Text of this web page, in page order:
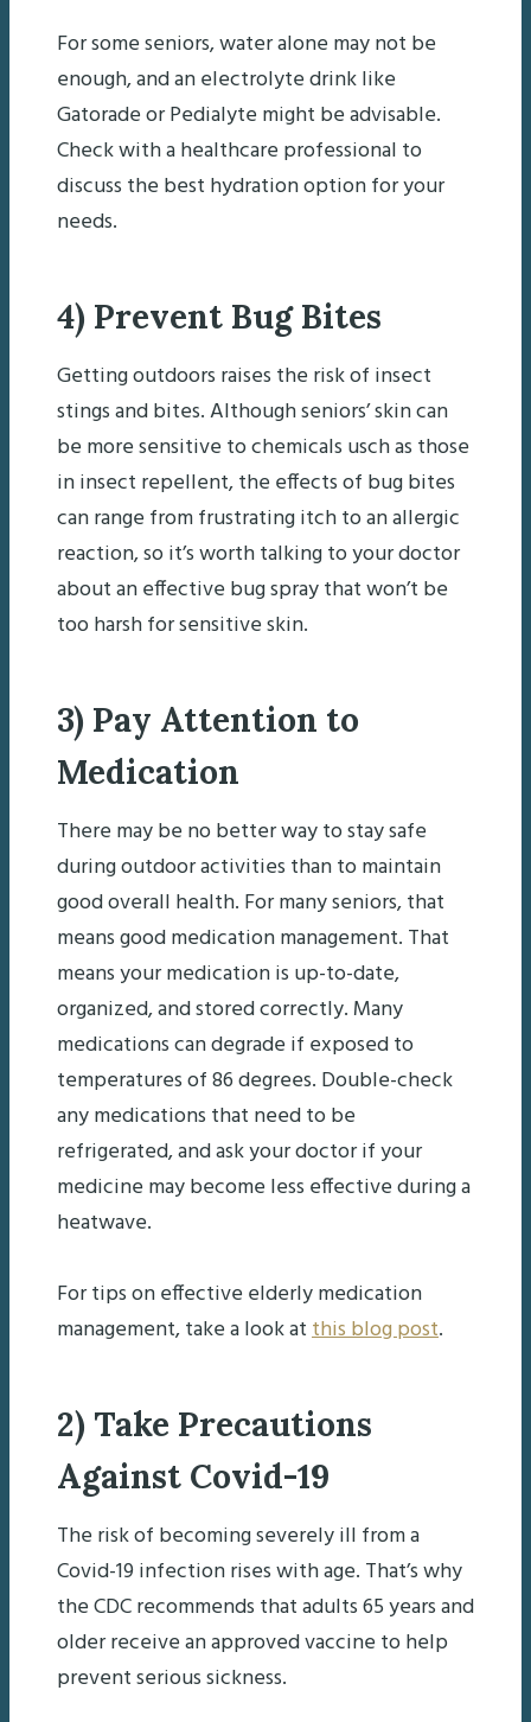
For some seniors, water alone may not be
enough, and an electrolyte drink like
Gatorade or Pedialyte might be advisable.
Check with a healthcare professional to
discuss the best hydration option for your
needs.
4) Prevent Bug Bites
Getting outdoors raises the risk of insect
stings and bites. Although seniors’ skin can
be more sensitive to chemicals usch as those
in insect repellent, the effects of bug bites
can range from frustrating itch to an allergic
reaction, so it’s worth talking to your doctor
about an effective bug spray that won’t be
too harsh for sensitive skin.
3) Pay Attention to
Medication
There may be no better way to stay safe
during outdoor activities than to maintain
good overall health. For many seniors, that
means good medication management. That
means your medication is up-to-date,
organized, and stored correctly. Many
medications can degrade if exposed to
temperatures of 86 degrees. Double-check
any medications that need to be
refrigerated, and ask your doctor if your
medicine may become less effective during a
heatwave.
For tips on effective elderly medication
management, take a look atthis blog post.
2) Take Precautions
Against Covid-19
The risk of becoming severely ill from a
Covid-19 infection rises with age. That’s why
the CDC recommends that adults 65 years and
older receive an approved vaccine to help
prevent serious sickness.